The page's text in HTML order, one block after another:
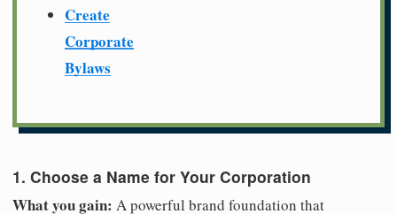
Create
Corporate
Bylaws
1. Choose a Name for Your Corporation
What you gain: A powerful brand foundation that